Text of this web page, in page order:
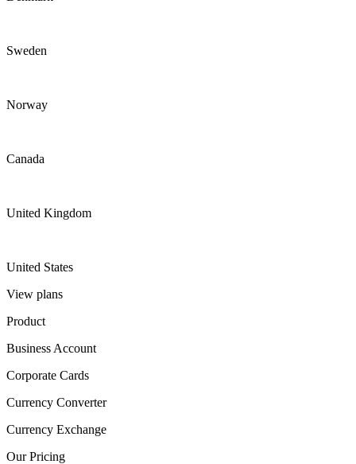
Sweden
Norway
Canada
United Kingdom
United States
View plans
Product
Business Account
Corporate Cards
Currency Converter
Currency Exchange
Our Pricing